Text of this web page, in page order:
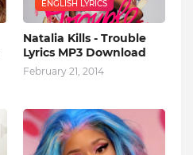
ENGLISH LYRICS
Natalia Kills - Trouble
Lyrics MP3 Download
February 21, 2014